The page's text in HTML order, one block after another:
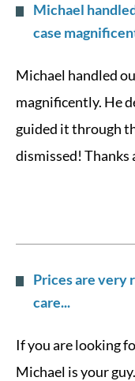
Michael
case
Michael handled
magnificently. He
guided it through
dismissed! Thanks
Prices are very
care...
If you are looking
Michael is your